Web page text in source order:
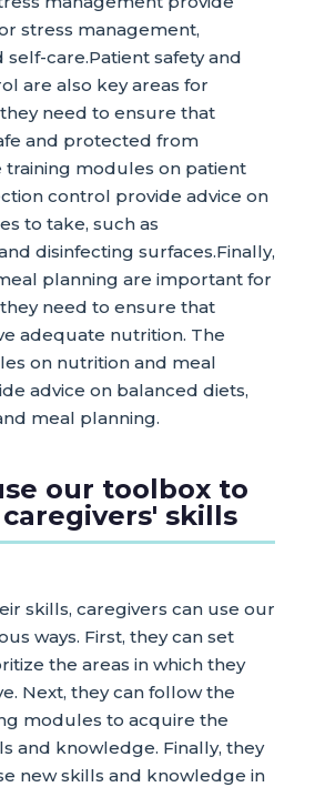
stress management,
self-care.Patient safety and
are also key areas for
need to ensure that
and protected from
training modules on patient
control provide advice on
to take, such as
disinfecting surfaces.Finally,
planning are important for
need to ensure that
adequate nutrition. The
on nutrition and meal
advice on balanced diets,
meal planning.
our toolbox to
skills
skills, caregivers can use our
ways. First, they can set
the areas in which they
Next, they can follow the
modules to acquire the
and knowledge. Finally, they
new skills and knowledge in